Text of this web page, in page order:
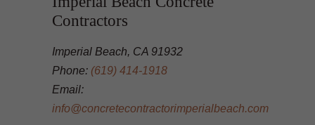
Contractors
Imperial Beach, CA 91932
Phone: (619) 414-1918
Email:
info@concretecontractorimperialbeach.com